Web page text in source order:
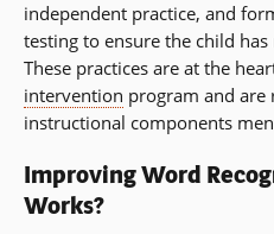
independent practice, and
testing to ensure the child
These practices are at the
intervention program and are
instructional components
Improving Word
Works?